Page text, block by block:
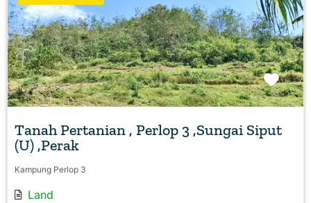
Tanah Pertanian , Perlop 3 ,Sungai Siput
(U) ,Perak
Kampung Perlop 3
Land